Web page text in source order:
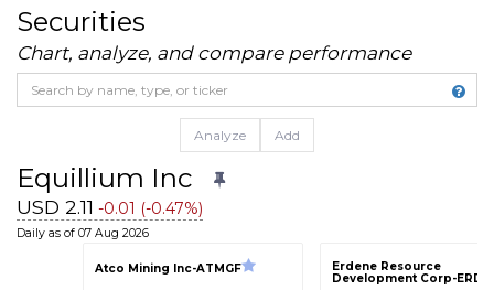
Securities
Chart, analyze, and compare performance
Analyze Add
Equillium Inc
USD 2.11 -0.01 (-0.47%)
Daily as of 07 Aug 2026
Atco Mining Inc-ATMGF
Erdene Resource
Development Corp-